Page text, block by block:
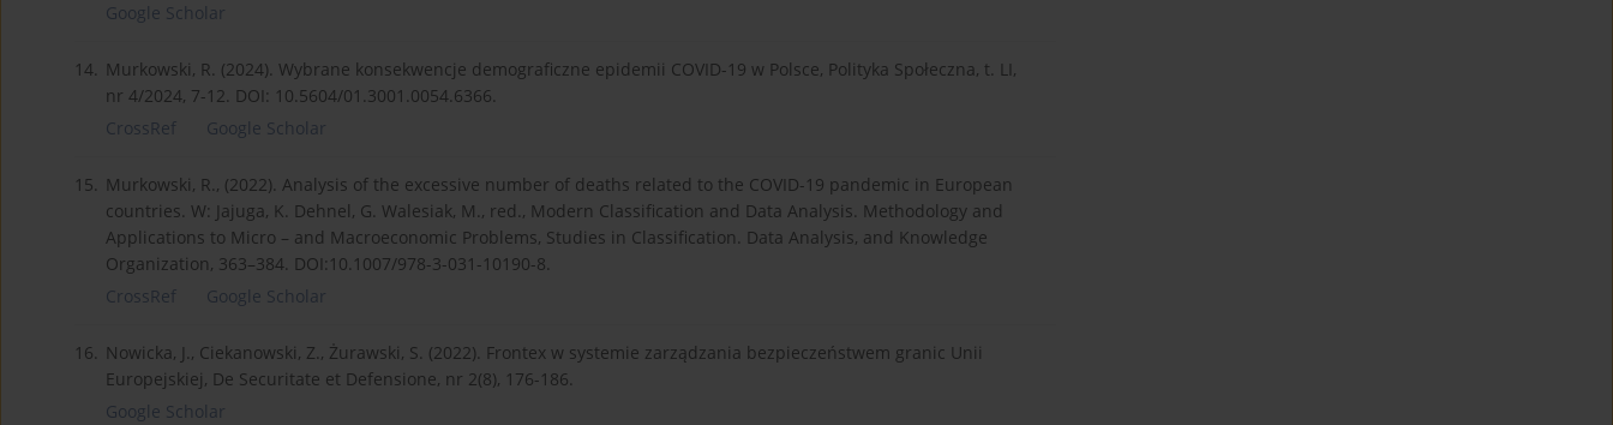
Google Scholar
14. Murkowski, R. (2024). Wybrane konsekwencje demograficzne epidemii COVID-19 w Polsce, Polityka Społeczna, t. LI,
nr 4/2024, 7-12. DOI: 10.5604/01.3001.0054.6366.
CrossRef
Google Scholar
15. Murkowski, R., (2022). Analysis of the excessive number of deaths related to the COVID-19 pandemic in European
countries. W: Jajuga, K. Dehnel, G. Walesiak, M., red., Modern Classification and Data Analysis. Methodology and
Applications to Micro – and Macroeconomic Problems, Studies in Classification. Data Analysis, and Knowledge
Organization, 363–384. DOI:10.1007/978-3-031-10190-8.
CrossRef
Google Scholar
16. Nowicka, J., Ciekanowski, Z., Żurawski, S. (2022). Frontex w systemie zarządzania bezpieczeństwem granic Unii
Europejskiej, De Securitate et Defensione, nr 2(8), 176-186.
Google Scholar